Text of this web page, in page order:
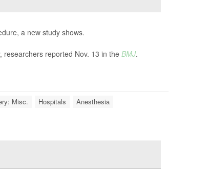
a new study shows.
reported Nov. 13 in the BMJ.
Misc. Hospitals Anesthesia